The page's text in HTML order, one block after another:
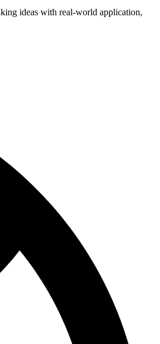
ideas with real-world application,